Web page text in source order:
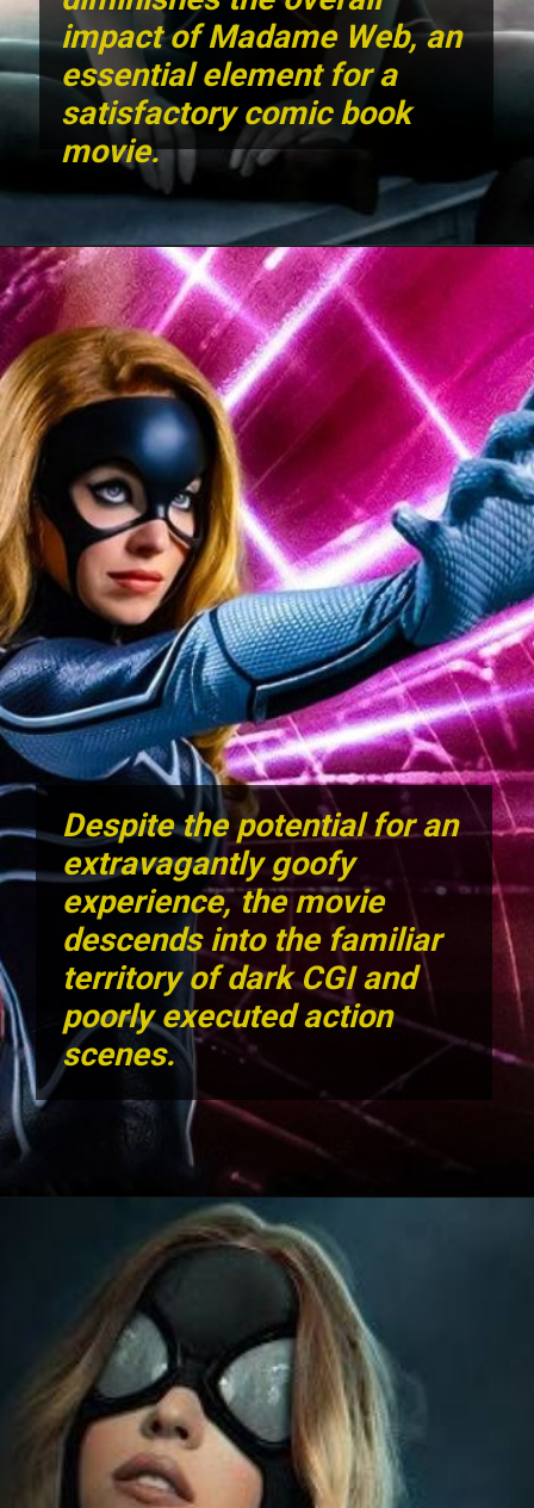
impact of Madame Web, an
essential element for a
satisfactory comic book
movie.
Despite the potential for an
extravagantly goofy
experience, the movie
descends into the familiar
territory of dark CGI and
poorly executed action
scenes.